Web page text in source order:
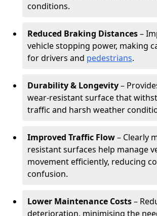
conditions.
Reduced Braking Distances–
vehicle stopping power, making
for drivers and pedestrians.
Durability & Longevity–
wear-resistant surface that
traffic and harsh weather
Improved Traffic Flow– Clearly
resistant surfaces help manage
movement efficiently, reducing
confusion.
Lower Maintenance Costs–
deterioration, minimising the